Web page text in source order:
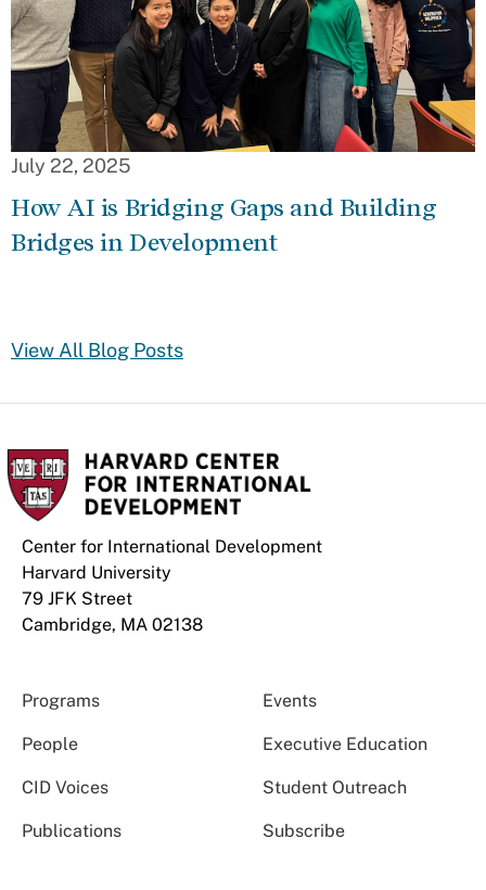
July 22, 2025
How AI is Bridging Gaps and Building
Bridges in Development
View All Blog Posts
Center for International Development
Harvard University
79 JFK Street
Cambridge, MA 02138
Programs Events
People Executive Education
CID Voices Student Outreach
Publications Subscribe